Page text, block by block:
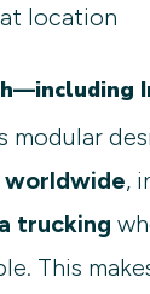
location
modular
worldwide,
trucking
This